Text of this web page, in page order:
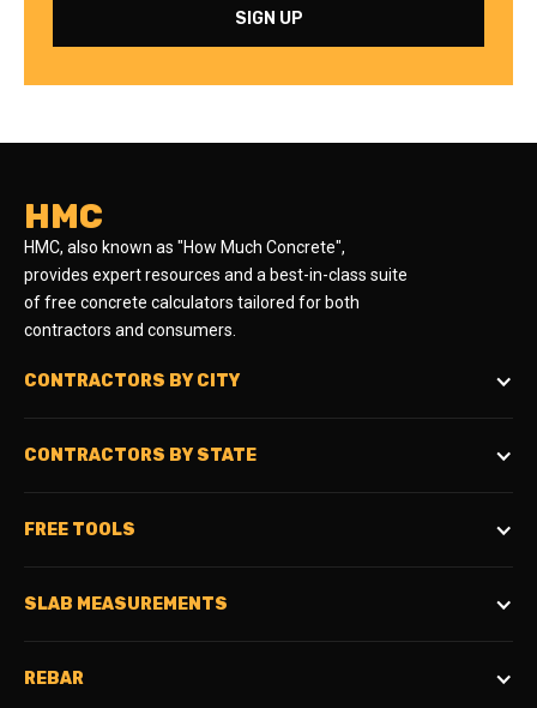
HMC
HMC, also known as "How Much Concrete",
provides expert resources and a best-in-class suite
of free concrete calculators tailored for both
contractors and consumers.
CONTRACTORS BY CITY
CONTRACTORS BY STATE
FREE TOOLS
SLAB MEASUREMENTS
REBAR